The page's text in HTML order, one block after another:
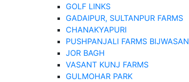
GOLF LINKS
GADAIPUR, SULTANPUR FARMS
CHANAKYAPURI
PUSHPANJALI FARMS BIJWASAN
JOR BAGH
VASANT KUNJ FARMS
GULMOHAR PARK